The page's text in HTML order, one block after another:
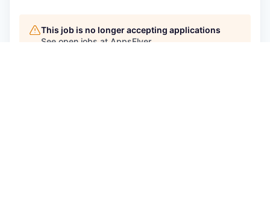
This job is no longer accepting applications
See open jobs at AppsFlyer.